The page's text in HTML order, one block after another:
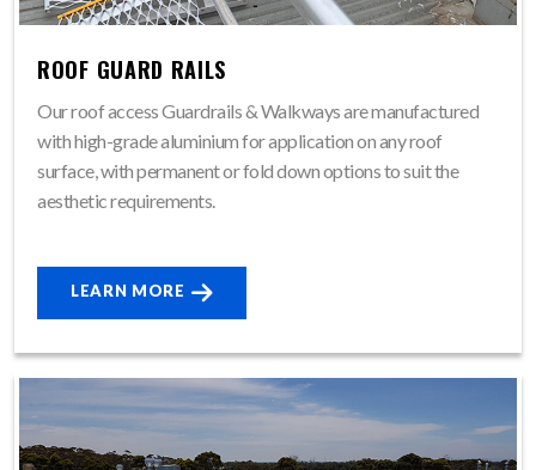
ROOF GUARD RAILS
Our roof access Guardrails & Walkways are manufactured
with high-grade aluminium for application on any roof
surface, with permanent or fold down options to suit the
aesthetic requirements.
LEARN MORE